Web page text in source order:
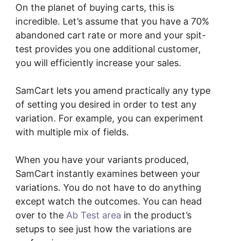
On the planet of buying carts, this is
incredible. Let’s assume that you have a 70%
abandoned cart rate or more and your spit-
test provides you one additional customer,
you will efficiently increase your sales.
SamCart lets you amend practically any type
of setting you desired in order to test any
variation. For example, you can experiment
with multiple mix of fields.
When you have your variants produced,
SamCart instantly examines between your
variations. You do not have to do anything
except watch the outcomes. You can head
over to the Ab Test area in the product’s
setups to see just how the variations are